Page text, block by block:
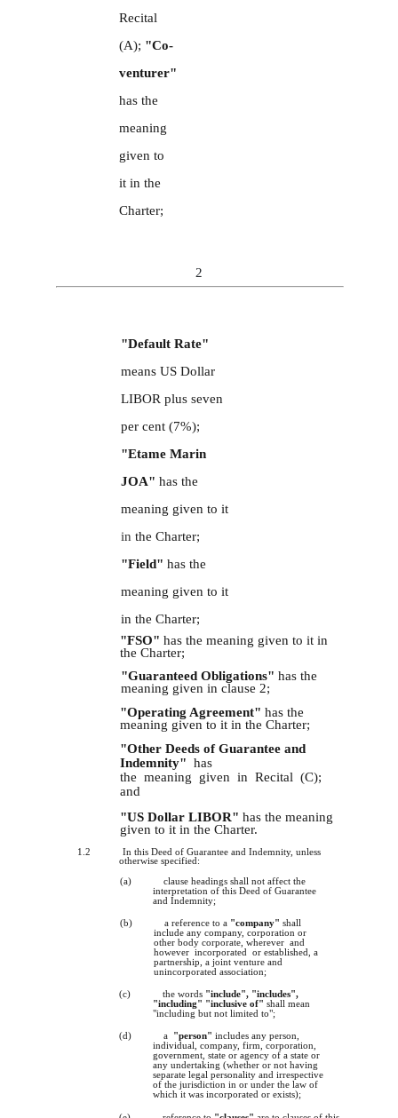
Recital
(A); "Co-
venturer"
has the
meaning
given to
it in the
Charter;
2
"Default Rate"
means US Dollar
LIBOR plus seven
per cent (7%);
"Etame Marin
JOA" has the
meaning given to it
in the Charter;
"Field" has the
meaning given to it
in the Charter;
"FSO"has the meaning given to it in
the Charter;
"Guaranteed Obligations" has the
meaning given in clause 2;
"Operating Agreement"has the
meaning given to it in the Charter;
"Other Deeds of Guarantee and
Indemnity"has
the meaning given in Recital (C);
and
"US Dollar LIBOR"has the meaning
given to it in the Charter.
1.2
In this Deed of Guarantee and Indemnity, unless
otherwise specified:
(a)
clause headings shall not affect the
interpretation of this Deed of Guarantee
and Indemnity;
(b) a reference to a "company" shall
include any company, corporation or
other body corporate, wherever and
however incorporated or established, a
partnership, a joint venture and
unincorporated association;
(c) the words "include", "includes",
"including" "inclusive of"shall mean
"including but not limited to";
(d) a "person"includes any person,
individual, company, firm, corporation,
government, state or agency of a state or
any undertaking (whether or not having
separate legal personality and irrespective
of the jurisdiction in or under the law of
which it was incorporated or exists);